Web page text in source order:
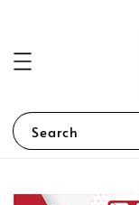
Search